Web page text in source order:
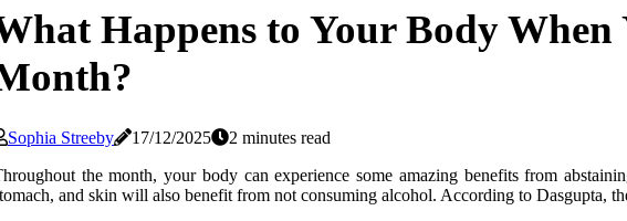
Happens to Your Body
Sophia Streeby 17/12/2025
2 minutes read
the month, your body can experience some amazing benefits from
and skin will also benefit from not consuming alcohol. According to Dasgupta,